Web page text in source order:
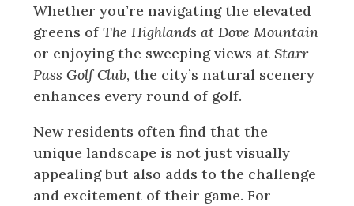
Whether you’re navigating the elevated
greens ofThe Highlands at Dove Mountain
or enjoying the sweeping views atStarr
Pass Golf Club, the city’s natural scenery
enhances every round of golf.
New residents often find that the
unique landscape is not just visually
appealing but also adds to the challenge
and excitement of their game. For